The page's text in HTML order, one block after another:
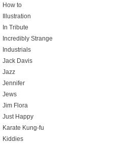
How to
Illustration
In Tribute
Incredibly Strange
Industrials
Jack Davis
Jazz
Jennifer
Jews
Jim Flora
Just Happy
Karate Kung-fu
Kiddies